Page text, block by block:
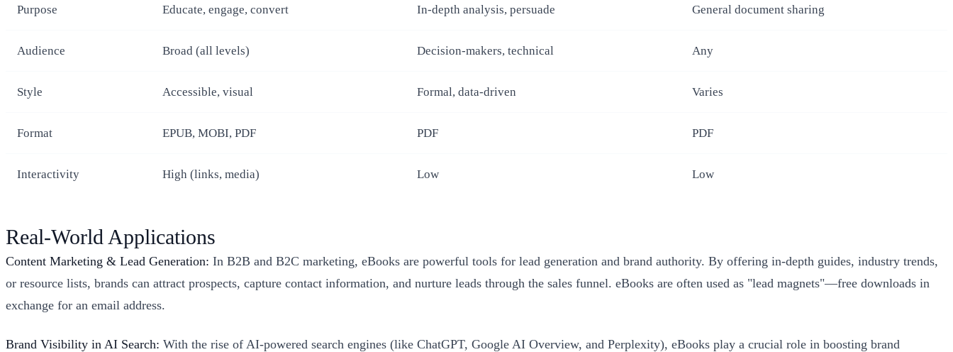
Purpose Educate, engage, convert In-depth analysis, persuade General document sharing
Audience Broad (all levels) Decision-makers, technical Any
Style Accessible, visual Formal, data-driven Varies
Format EPUB, MOBI, PDF PDF PDF
Interactivity High (links, media) Low Low
Real-World Applications
Content Marketing & Lead Generation: In B2B and B2C marketing, eBooks are powerful tools for lead generation and brand authority. By offering in-depth guides, industry trends,
or resource lists, brands can attract prospects, capture contact information, and nurture leads through the sales funnel. eBooks are often used as "lead magnets"—free downloads in
exchange for an email address.
Brand Visibility in AI Search: With the rise of AI-powered search engines (like ChatGPT, Google AI Overview, and Perplexity), eBooks play a crucial role in boosting brand